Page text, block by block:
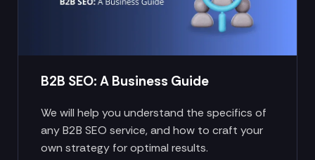
B2B SEO: A Business Guide
We will help you understand the specifics of
any B2B SEO service, and how to craft your
own strategy for optimal results.